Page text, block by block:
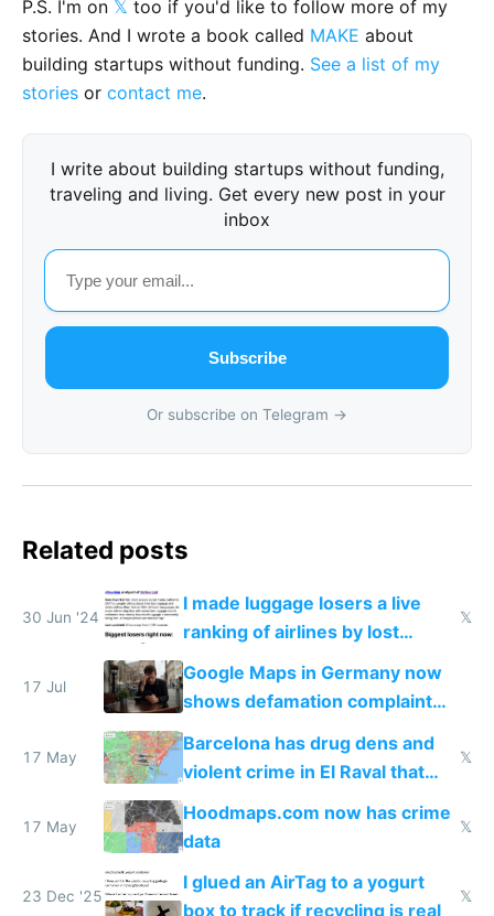
P.S. I'm on 𝕏 too if you'd like to follow more of my
stories. And I wrote a book called MAKE about
building startups without funding. See a list of my
stories or contact me.
I write about building startups without funding,
traveling and living. Get every new post in your
inbox
Subscribe
Or subscribe on Telegram →
Related posts
30 Jun '24
I made luggage losers a live
ranking of airlines by lost
luggage
𝕏
17 Jul
Google Maps in Germany now
shows defamation complaint
amounts, so here's a calculator
to find a place's real rating
17 May
Barcelona has drug dens and
violent crime in El Raval that
Google Maps won't show
𝕏
17 May
Hoodmaps.com now has crime
data
𝕏
23 Dec '25
I glued an AirTag to a yogurt
box to track if recycling is real
𝕏